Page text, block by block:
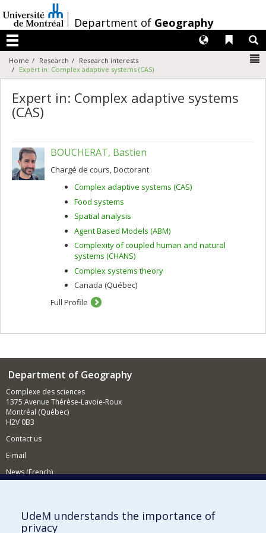
au
contenu
/Department of Geography
Menu
Liens
Langues
Home Research
Research interests
Expert in: Complex adaptive systems (CAS)
Expert in: Complex adaptive systems
(CAS)
BOUCHERAT, Bastien
Chargé de cours, Doctorant
Complex adaptive systems (CAS)
Food systems
Spatial analysis
Agent Based Models (ABM)
Complexity of coupled human and natural
systems (CHANS)
Complex systems theory
Canada (Québec)
Full Profile
Department of Geography
Complexe des sciences
1375 Avenue Thérèse-Lavoie-Roux
Montréal (Québec)
H2V 0B3
Contact us
E-mail
News (French)
Supporting the Department
UdeM understands the importance of
privacy